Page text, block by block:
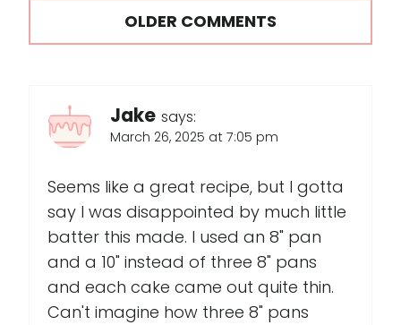
Comments
navigation
OLDER COMMENTS
Jake says:
March 26, 2025 at 7:05 pm
Seems like a great recipe, but I gotta
say I was disappointed by much little
batter this made. I used an 8" pan
and a 10" instead of three 8" pans
and each cake came out quite thin.
Can't imagine how three 8" pans